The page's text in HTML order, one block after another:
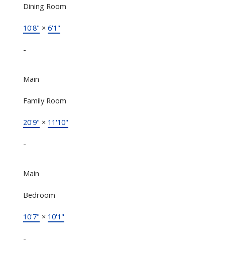
Dining Room
10'8" × 6'1"
-
Main
Family Room
20'9" × 11'10"
-
Main
Bedroom
10'7" × 10'1"
-